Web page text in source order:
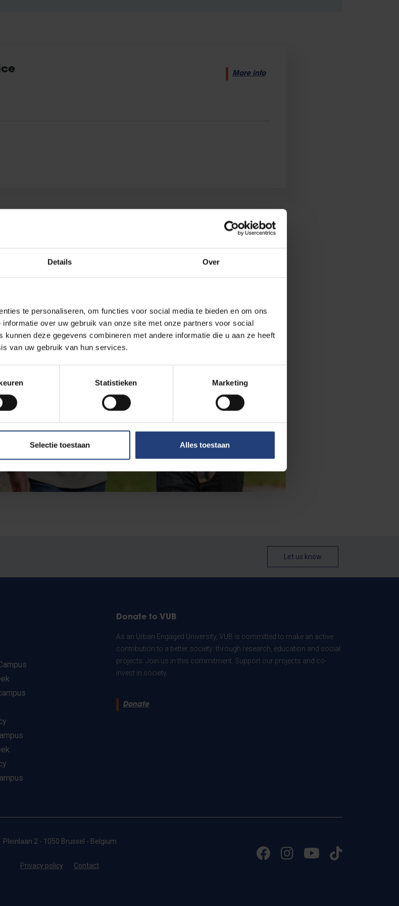
Details Over
te personaliseren, om functies voor social media te bieden en om ons
over uw gebruik van onze site met onze partners voor social
deze gegevens combineren met andere informatie die u aan ze heeft
van uw gebruik van hun services.
Statistieken Marketing
Selectie toestaan Alles toestaan
More info
Let us know
Donate to VUB
As an Urban Engaged University, VUB is committed to make an active
contribution to a better society: through research, education and social
projects. Join us in this commitment. Support our projects and co-
invest in society.
Donate
Pleinlaan 2 - 1050 Brussel - Belgium
Privacy policy Contact